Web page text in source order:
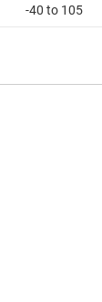
-40 to 105